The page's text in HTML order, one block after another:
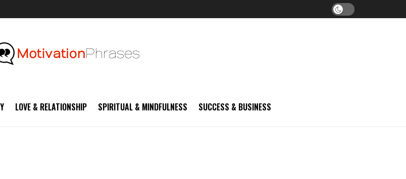
LOVE & RELATIONSHIP SPIRITUAL & MINDFULNESS SUCCESS & BUSINESS